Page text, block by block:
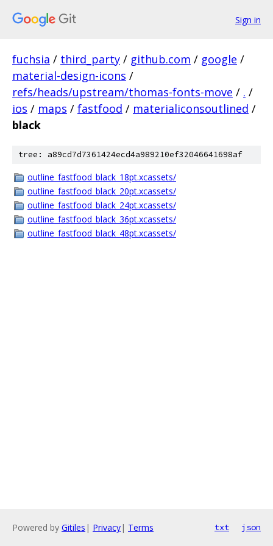
Sign in
fuchsia / third_party / github.com / google /
material-design-icons /
refs/heads/upstream/thomas-fonts-move / . /
ios / maps / fastfood / materialiconsoutlined /
black
tree: a89cd7d7361424ecd4a989210ef32046641698af
outline_fastfood_black_18pt.xcassets/
outline_fastfood_black_20pt.xcassets/
outline_fastfood_black_24pt.xcassets/
outline_fastfood_black_36pt.xcassets/
outline_fastfood_black_48pt.xcassets/
Powered by Gitiles | Privacy| Terms txt json